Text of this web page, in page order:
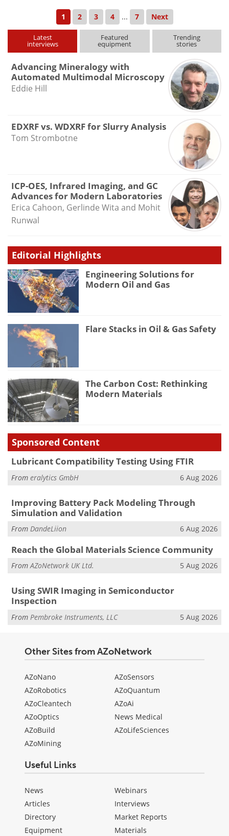
1 2 3 4 ... 7 Next
Latest
interviews
Featured
equipment
Trending
stories
Advancing Mineralogy with
Automated Multimodal Microscopy
Eddie Hill
EDXRF vs. WDXRF for Slurry Analysis
Tom Strombotne
ICP-OES, Infrared Imaging, and GC
Advances for Modern Laboratories
Erica Cahoon, Gerlinde Wita and Mohit
Runwal
Editorial Highlights
Engineering Solutions for
Modern Oil and Gas
Flare Stacks in Oil & Gas Safety
The Carbon Cost: Rethinking
Modern Materials
Sponsored Content
Lubricant Compatibility Testing Using FTIR
From eralytics GmbH 6 Aug 2026
Improving Battery Pack Modeling Through
Simulation and Validation
From DandeLiion 6 Aug 2026
Reach the Global Materials Science Community
FromAZoNetwork UK Ltd. 5 Aug 2026
Using SWIR Imaging in Semiconductor
Inspection
From Pembroke Instruments, LLC 5 Aug 2026
Other Sites from AZoNetwork
AZoNano
AZoRobotics
AZoCleantech
AZoOptics
AZoBuild
AZoMining
AZoSensors
AZoQuantum
AZoAi
News Medical
AZoLifeSciences
Useful Links
News
Articles
Directory
Equipment
Webinars
Interviews
Market Reports
Materials